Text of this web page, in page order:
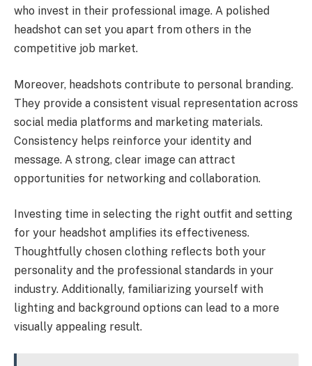
who invest in their professional image. A polished
headshot can set you apart from others in the
competitive job market.
Moreover, headshots contribute to personal branding.
They provide a consistent visual representation across
social media platforms and marketing materials.
Consistency helps reinforce your identity and
message. A strong, clear image can attract
opportunities for networking and collaboration.
Investing time in selecting the right outfit and setting
for your headshot amplifies its effectiveness.
Thoughtfully chosen clothing reflects both your
personality and the professional standards in your
industry. Additionally, familiarizing yourself with
lighting and background options can lead to a more
visually appealing result.